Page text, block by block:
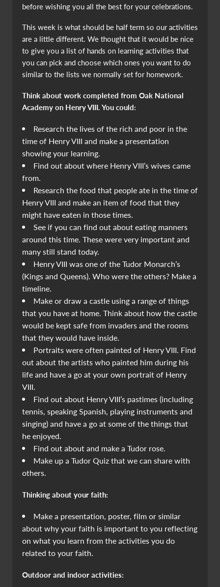
before wishing you all the best for your celebrations.
This week is what should be half term so our activities
are a little different. We thought that it would be nice
to give you a list of hands on learning activities that
you can pick and choose which ones you want to do
similar to the lists we normally set for homework.
Think about work completed from Oak National
Academy on Henry VIII. You could:
Research the lives of the rich and poor in the
time of Henry VIII and make a presentation
showing your learning.
Find out about where Henry VIII’s wives came
from.
Research the food that people ate in the time of
Henry VIII and make an item of food that they
might have eaten in those times.
See if you can find out about eating manners
around this time. These were very important and
many still stand today.
Henry VIII was one of the Tudor Monarch’s
(Kings and Queens). Who were the others? Make a
timeline.
Make or draw a castle using a range of things
that you have at home. Think about how the castle
would be kept safe from invaders and the rooms
that they would have inside.
Portraits were often painted of Henry VIII. Find
out about the artists who painted him during his
life and have a go at your own portrait of Henry
VIII.
Find out about Henry VIII’s pastimes (including
tennis, speaking Spanish, playing instruments and
singing) and have a go at some of the things that
he enjoyed.
Find out about and make a Tudor rose.
Make up a Tudor Quiz that we can share with
others.
Thinking about your faith:
Make a presentation, poster, film or similar
about why your faith is important to you reflecting
on what you learn from the activities you do
related to your faith.
Outdoor and indoor activities: